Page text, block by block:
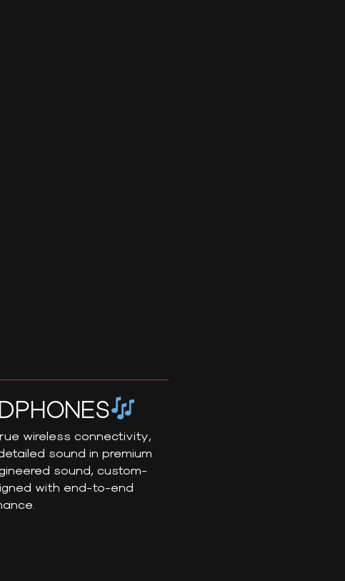
wireless connectivity,
sound in premium
sound, custom-
with end-to-end